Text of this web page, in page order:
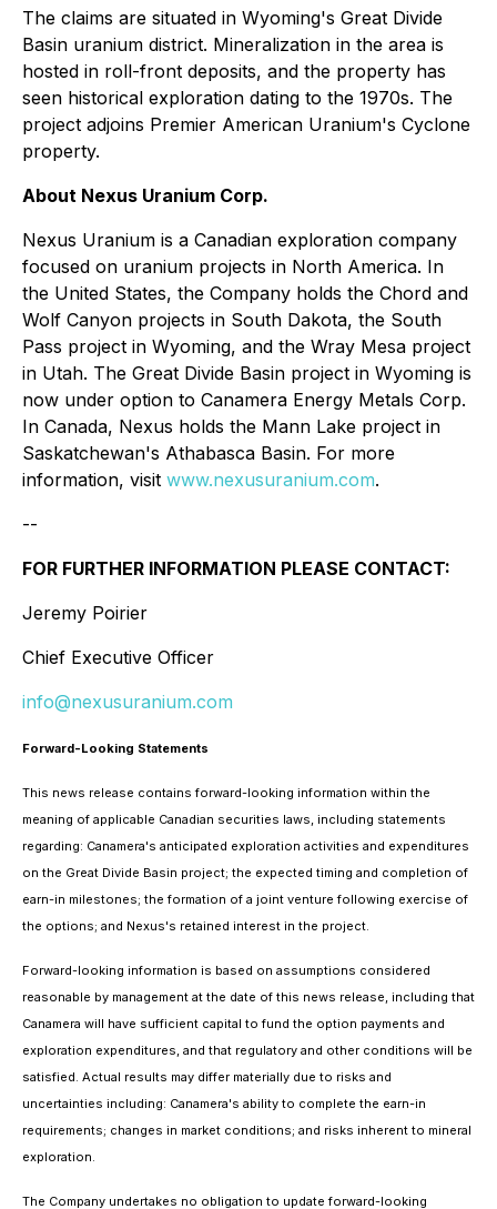
The claims are situated in Wyoming's Great Divide
Basin uranium district. Mineralization in the area is
hosted in roll-front deposits, and the property has
seen historical exploration dating to the 1970s. The
project adjoins Premier American Uranium's Cyclone
property.
About Nexus Uranium Corp.
Nexus Uranium is a Canadian exploration company
focused on uranium projects in North America. In
the United States, the Company holds the Chord and
Wolf Canyon projects in South Dakota, the South
Pass project in Wyoming, and the Wray Mesa project
in Utah. The Great Divide Basin project in Wyoming is
now under option to Canamera Energy Metals Corp.
In Canada, Nexus holds the Mann Lake project in
Saskatchewan's Athabasca Basin. For more
information, visit www.nexusuranium.com.
--
FOR FURTHER INFORMATION PLEASE CONTACT:
Jeremy Poirier
Chief Executive Officer
info@nexusuranium.com
Forward-Looking Statements
This news release contains forward-looking information within the
meaning of applicable Canadian securities laws, including statements
regarding: Canamera's anticipated exploration activities and expenditures
on the Great Divide Basin project; the expected timing and completion of
earn-in milestones; the formation of a joint venture following exercise of
the options; and Nexus's retained interest in the project.
Forward-looking information is based on assumptions considered
reasonable by management at the date of this news release, including that
Canamera will have sufficient capital to fund the option payments and
exploration expenditures, and that regulatory and other conditions will be
satisfied. Actual results may differ materially due to risks and
uncertainties including: Canamera's ability to complete the earn-in
requirements; changes in market conditions; and risks inherent to mineral
exploration.
The Company undertakes no obligation to update forward-looking